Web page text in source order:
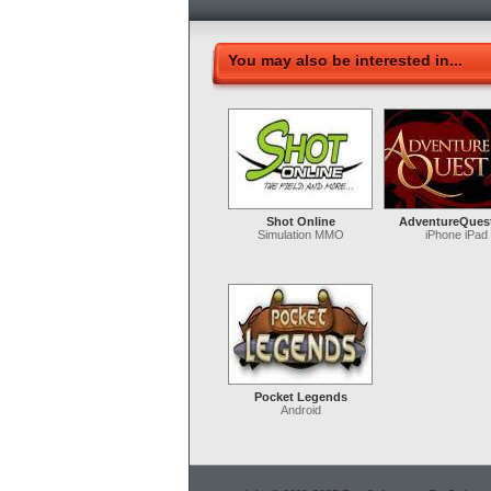
You may also be interested in...
Shot Online
Simulation MMO
iPhone iPad
Pocket Legends
Android